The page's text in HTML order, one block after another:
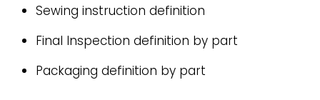
Sewing instruction definition
Final Inspection definition by part
Packaging definition by part